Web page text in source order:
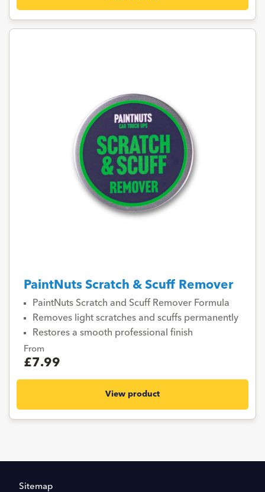
PaintNuts Scratch & Scuff Remover
PaintNuts Scratch and Scuff Remover Formula
Removes light scratches and scuffs permanently
Restores a smooth professional finish
From
£7.99
View product
Sitemap